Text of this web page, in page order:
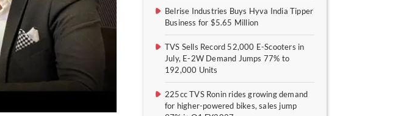
Belrise Industries Buys Hyva India Tipper
Business for $5.65 Million
TVS Sells Record 52,000 E-Scooters in
July, E-2W Demand Jumps 77% to
192,000 Units
225cc TVS Ronin rides growing demand
for higher-powered bikes, sales jump